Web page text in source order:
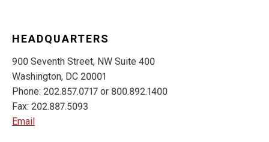
HEADQUARTERS
900 Seventh Street, NW Suite 400
Washington, DC 20001
Phone: 202.857.0717 or 800.892.1400
Fax: 202.887.5093
Email